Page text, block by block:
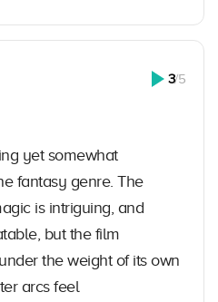
3/5
yet somewhat
fantasy genre. The
is intriguing, and
but the film
the weight of its own
arcs feel